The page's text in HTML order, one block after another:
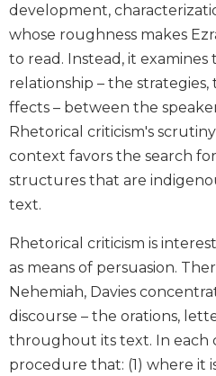
New
Testament
Scholarship
Little
Scripture
Study
The
Saint
John's
Bible
Commentaries
Wisdom
Commentary
Berit
Olam
development,
whose roughness makes
to read. Instead, it
relationship – the
ffects – between the
Rhetorical criticism's
context favors the search
structures that are
text.
Rhetorical criticism is
as means of persuasion.
Nehemiah, Davies
discourse – the orations,
throughout its text. In each
procedure that: (1) where it